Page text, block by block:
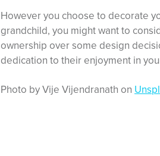
However you choose to decorate
grandchild, you might want to
ownership over some design
dedication to their enjoyment in
Photo by Vije Vijendranath on